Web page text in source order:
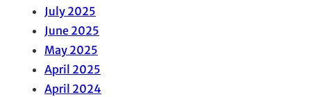
July 2025
June 2025
May 2025
April 2025
April 2024